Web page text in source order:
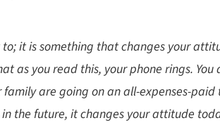
it is something that changes your
as you read this, your phone rings.
are going on an all-expenses-
future, it changes your attitude